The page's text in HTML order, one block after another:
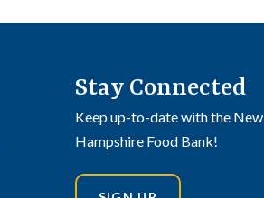
Stay Connected
Keep up-to-date with the New
Hampshire Food Bank!